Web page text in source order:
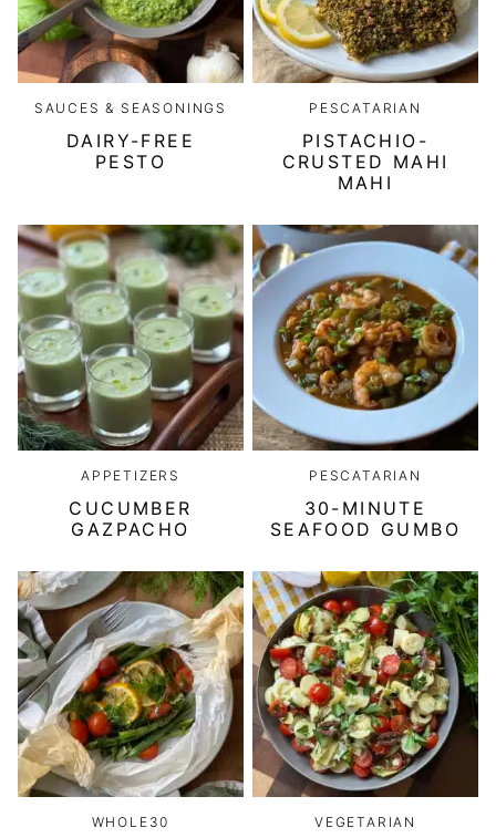
SAUCES & SEASONINGS
DAIRY-FREE
PESTO
PESCATARIAN
PISTACHIO-
CRUSTED MAHI
MAHI
APPETIZERS
CUCUMBER
GAZPACHO
PESCATARIAN
30-MINUTE
SEAFOOD GUMBO
WHOLE30 VEGETARIAN